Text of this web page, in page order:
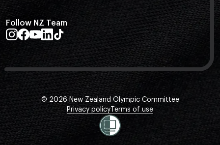
Follow NZ Team
© 2026 New Zealand Olympic Committee
Privacy policy Terms of use